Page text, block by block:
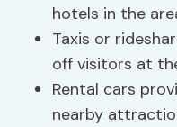
hotels in the
Taxis or
off visitors at
Rental cars
nearby